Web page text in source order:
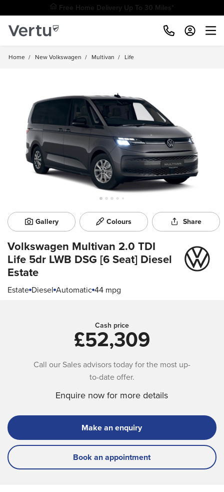
Free Home Delivery Up To 30 Miles*
Home / New Volkswagen / Multivan / Life
Gallery Colours Share
Volkswagen Multivan 2.0 TDI
Life 5dr LWB DSG [6 Seat] Diesel
Estate
Estate Diesel Automatic 44 mpg
Cash price
£52,309
Call our Sales advisors today for the most up-
to-date offer.
Enquire now for more details
Make an enquiry
Book an appointment